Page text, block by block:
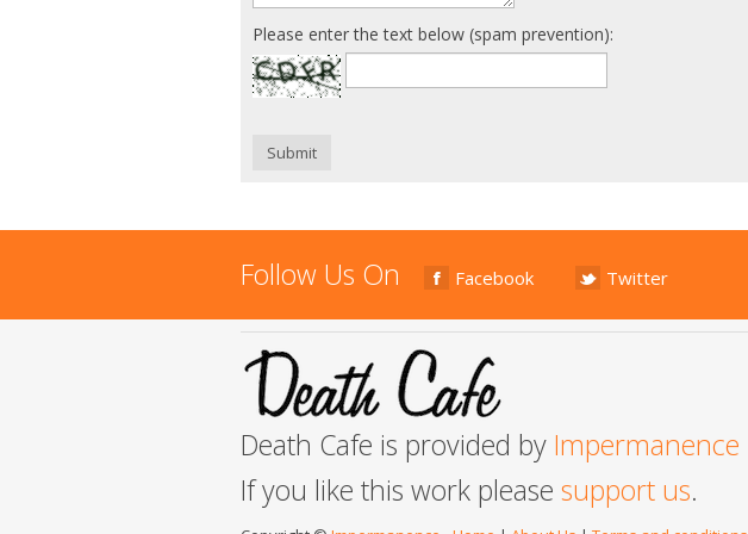
Please enter the text below (spam prevention):
Submit
Follow Us On Facebook Twitter
Death Cafe is provided by Impermanence
If you like this work please support us.